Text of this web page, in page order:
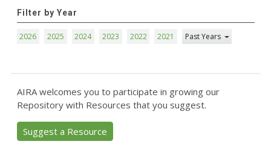
Filter by Year
2026 2025 2024 2023 2022 2021 Past Years
AIRA welcomes you to participate in growing our
Repository with Resources that you suggest.
Suggest a Resource